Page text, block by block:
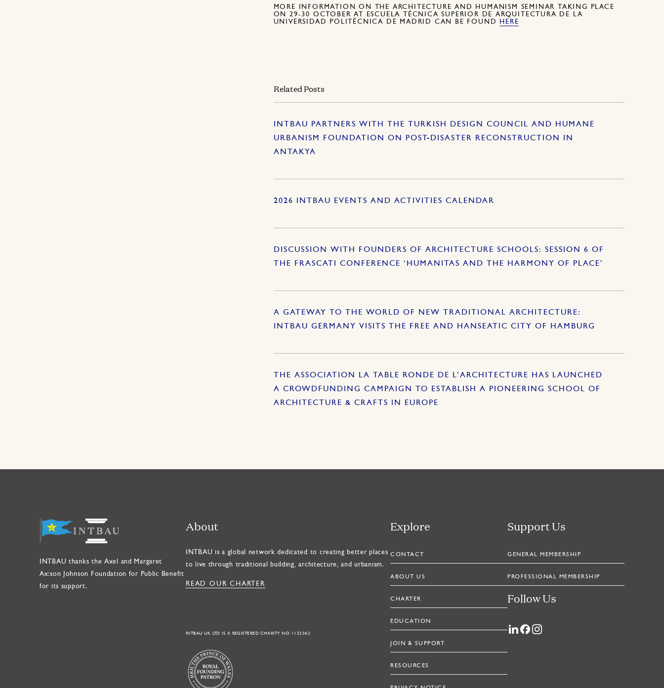
MORE INFORMATION ON THE ARCHITECTURE AND HUMANISM SEMINAR TAKING PLACE
ON 29-30 OCTOBER AT ESCUELA TÉCNICA SUPERIOR DE ARQUITECTURA DE LA
UNIVERSIDAD POLITÉCNICA DE MADRID CAN BE FOUND HERE
Related Posts
INTBAU PARTNERS WITH THE TURKISH DESIGN COUNCIL AND HUMANE
URBANISM FOUNDATION ON POST-DISASTER RECONSTRUCTION IN
ANTAKYA
2026 INTBAU EVENTS AND ACTIVITIES CALENDAR
DISCUSSION WITH FOUNDERS OF ARCHITECTURE SCHOOLS: SESSION 6 OF
THE FRASCATI CONFERENCE ‘HUMANITAS AND THE HARMONY OF PLACE’
A GATEWAY TO THE WORLD OF NEW TRADITIONAL ARCHITECTURE:
INTBAU GERMANY VISITS THE FREE AND HANSEATIC CITY OF HAMBURG
THE ASSOCIATION LA TABLE RONDE DE L’ARCHITECTURE HAS LAUNCHED
A CROWDFUNDING CAMPAIGN TO ESTABLISH A PIONEERING SCHOOL OF
ARCHITECTURE & CRAFTS IN EUROPE
INTBAU thanks the Axel and Margaret
Ax:son Johnson Foundation for Public Benefit
for its support.
About
INTBAU is a global network dedicated to creating better places
to live through traditional building, architecture, and urbanism.
READ OUR CHARTER
INTBAU UK LTD IS A REGISTERED CHARITY NO. 1132362
Explore
CONTACT
ABOUT US
CHARTER
EDUCATION
JOIN & SUPPORT
RESOURCES
Support Us
GENERAL MEMBERSHIP
PROFESSIONAL MEMBERSHIP
Follow Us